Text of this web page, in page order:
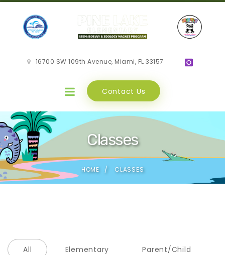
16700 SW 109th Avenue, Miami, FL 33157
Contact Us
Classes
HOME CLASSES
All Elementary Parent/Child